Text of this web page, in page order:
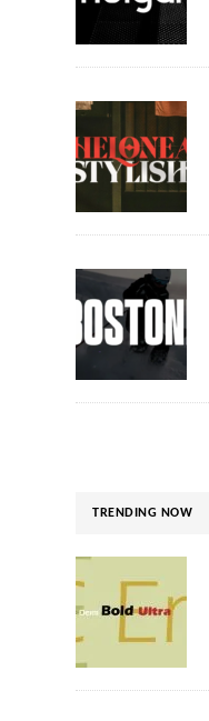
TRENDING NOW